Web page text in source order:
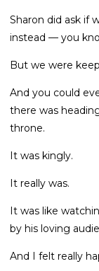
Sharon did ask if
instead — you
But we were
And you could
there was
throne.
It was kingly.
It really was.
It was like
by his loving
And I felt really